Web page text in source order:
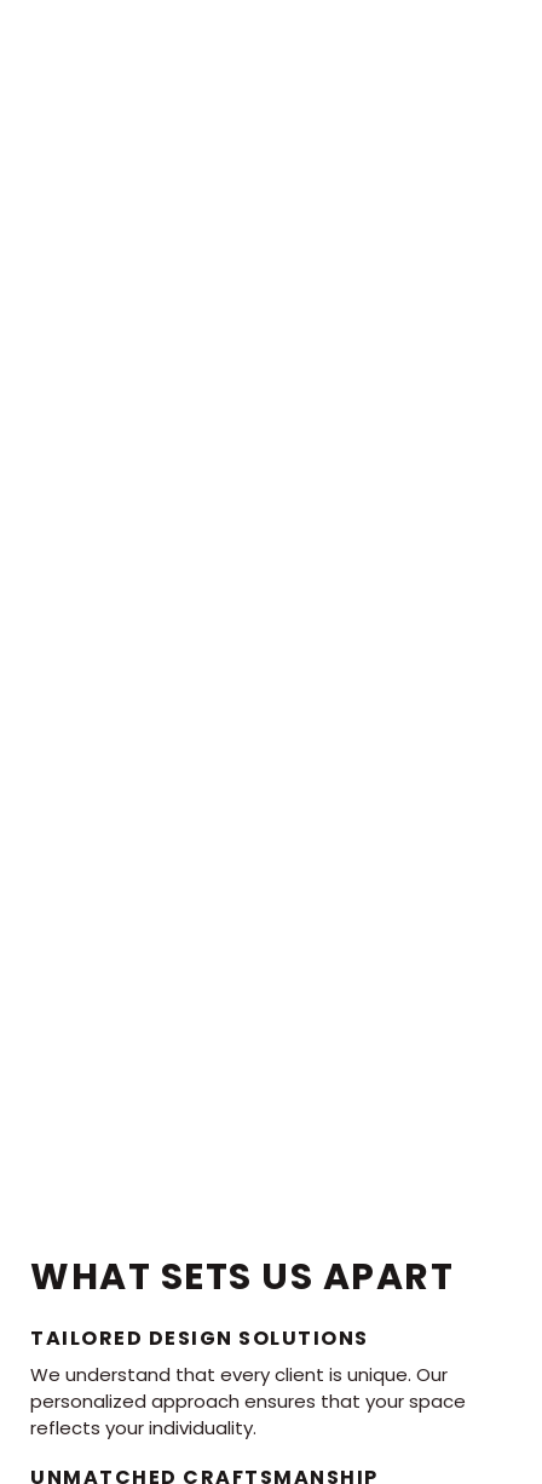
WHAT SETS US APART
TAILORED DESIGN SOLUTIONS
We understand that every client is unique. Our
personalized approach ensures that your space
reflects your individuality.
UNMATCHED CRAFTSMANSHIP